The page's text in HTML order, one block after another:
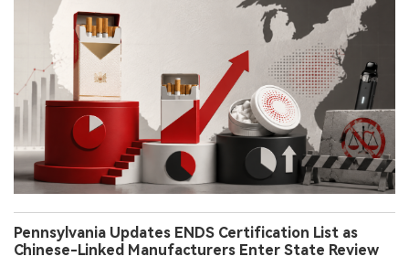
Pennsylvania Updates ENDS Certification List as
Chinese-Linked Manufacturers Enter State Review